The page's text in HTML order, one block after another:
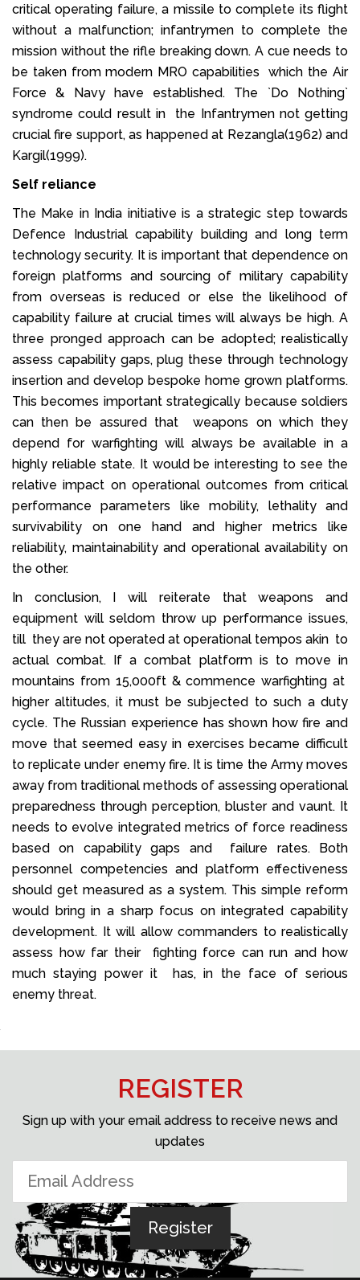
critical operating failure, a missile to complete its flight
without a malfunction; infantrymen to complete the
mission without the rifle breaking down. A cue needs to
be taken from modern MRO capabilities which the Air
Force & Navy have established. The `Do Nothing`
syndrome could result in the Infantrymen not getting
crucial fire support, as happened at Rezangla(1962) and
Kargil(1999).
Self reliance
The Make in India initiative is a strategic step towards
Defence Industrial capability building and long term
technology security. It is important that dependence on
foreign platforms and sourcing of military capability
from overseas is reduced or else the likelihood of
capability failure at crucial times will always be high. A
three pronged approach can be adopted; realistically
assess capability gaps, plug these through technology
insertion and develop bespoke home grown platforms.
This becomes important strategically because soldiers
can then be assured that weapons on which they
depend for warfighting will always be available in a
highly reliable state. It would be interesting to see the
relative impact on operational outcomes from critical
performance parameters like mobility, lethality and
survivability on one hand and higher metrics like
reliability, maintainability and operational availability on
the other.
In conclusion, I will reiterate that weapons and
equipment will seldom throw up performance issues,
till they are not operated at operational tempos akin to
actual combat. If a combat platform is to move in
mountains from 15,000ft & commence warfighting at
higher altitudes, it must be subjected to such a duty
cycle. The Russian experience has shown how fire and
move that seemed easy in exercises became difficult
to replicate under enemy fire. It is time the Army moves
away from traditional methods of assessing operational
preparedness through perception, bluster and vaunt. It
needs to evolve integrated metrics of force readiness
based on capability gaps and failure rates. Both
personnel competencies and platform effectiveness
should get measured as a system. This simple reform
would bring in a sharp focus on integrated capability
development. It will allow commanders to realistically
assess how far their fighting force can run and how
much staying power it has, in the face of serious
enemy threat.
REGISTER
Sign up with your email address to receive news and
updates